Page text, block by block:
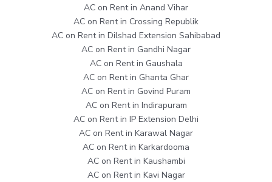
AC on Rent in Anand Vihar
AC on Rent in Crossing Republik
AC on Rent in Dilshad Extension Sahibabad
AC on Rent in Gandhi Nagar
AC on Rent in Gaushala
AC on Rent in Ghanta Ghar
AC on Rent in Govind Puram
AC on Rent in Indirapuram
AC on Rent in IP Extension Delhi
AC on Rent in Karawal Nagar
AC on Rent in Karkardooma
AC on Rent in Kaushambi
AC on Rent in Kavi Nagar